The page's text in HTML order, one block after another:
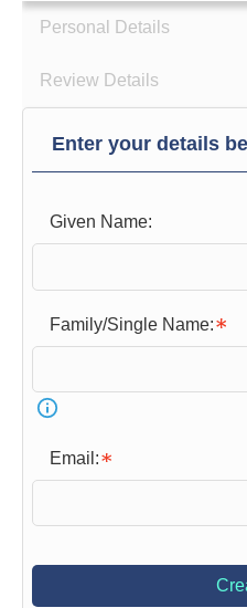
Personal Details
Review Details
Enter your details
Given Name:
Family/Single Name:
Email: